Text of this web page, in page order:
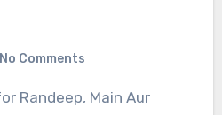
No Comments